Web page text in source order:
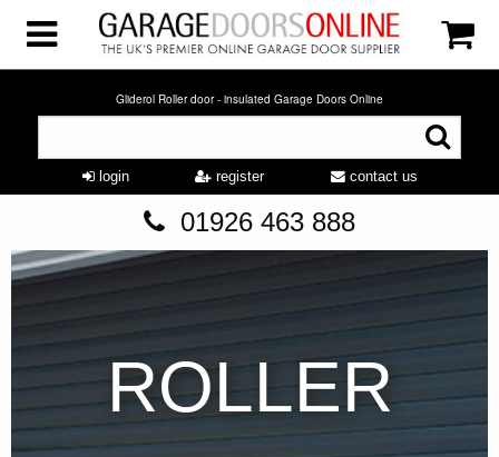
Gliderol Roller door - insulated Garage Doors Online
login register contact us
01926 463 888
ROLLER